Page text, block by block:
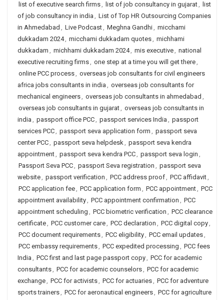
list of executive search firms, list of job consultancy in gujarat, list
of job consultancy in india , List of Top HR Outsourcing Companies
in Ahmedabad , Live Podcast, Meghna Gandhi, micchami
dukkadam 2024, micchami dukkadam quotes, michhami
dukkadam , michhami dukkadam 2024, mis executive, national
executive recruiting firms, one step at a time you will get there,
online PCC process, overseas job consultants for civil engineers
africa jobs consultants in india , overseas job consultants for
mechanical engineers, overseas job consultants in ahmedabad ,
overseas job consultants in gujarat, overseas job consultants in
india , passport office PCC, passport services India , passport
services PCC, passport seva application form , passport seva
center PCC, passport seva helpdesk, passport seva kendra
appointment, passport seva kendra PCC, passport seva login ,
Passport Seva PCC, passport Seva registration , passport seva
website, passport verification , PCC address proof, PCC affidavit,
PCC application fee, PCC application form , PCC appointment, PCC
appointment availability, PCC appointment confirmation , PCC
appointment scheduling , PCC biometric verification , PCC clearance
certificate, PCC customer care, PCC declaration , PCC digital copy,
PCC document requirements, PCC eligibility, PCC email updates,
PCC embassy requirements, PCC expedited processing , PCC fees
India , PCC first and last page passport copy, PCC for academic
consultants, PCC for academic counselors, PCC for academic
exchange, PCC for activists, PCC for actuaries, PCC for adventure
sports trainers, PCC for aeronautical engineers, PCC for agriculture